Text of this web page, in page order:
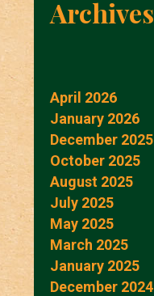
Archives
April 2026
January 2026
December 2025
October 2025
August 2025
July 2025
May 2025
March 2025
January 2025
December 2024